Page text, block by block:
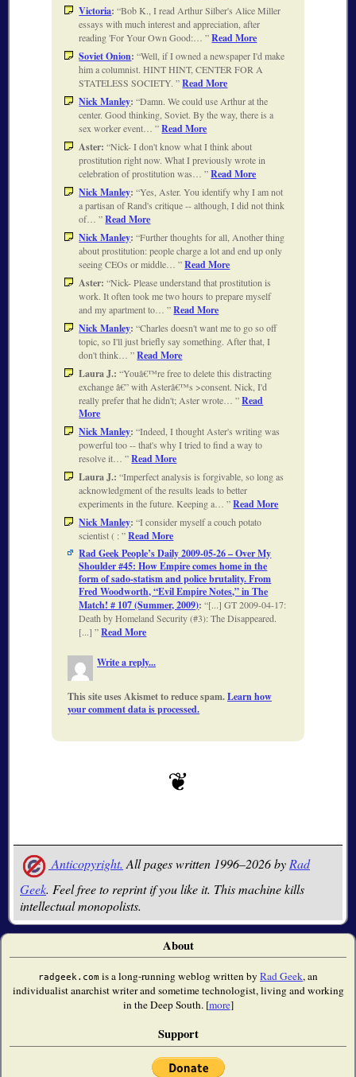
Victoria: Bob K., I read Arthur Silber's Alice Miller
essays with much interest and appreciation, after
reading 'For Your Own Good:… Read More
Soviet Onion: Well, if I owned a newspaper I'd make
him a columnist. HINT HINT, CENTER FOR A
STATELESS SOCIETY. Read More
Nick Manley: Damn. We could use Arthur at the
center. Good thinking, Soviet. By the way, there is a
sex worker event… Read More
Aster: Nick- I don't know what I think about
prostitution right now. What I previously wrote in
celebration of prostitution was… Read More
Nick Manley: Yes, Aster. You identify why I am not
a partisan of Rand's critique -- although, I did not think
of… Read More
Nick Manley: Further thoughts for all, Another thing
about prostitution: people charge a lot and end up only
seeing CEOs or middle… Read More
Aster: Nick- Please understand that prostitution is
work. It often took me two hours to prepare myself
and my apartment to… Read More
Nick Manley: Charles doesn't want me to go so off
topic, so I'll just briefly say something. After that, I
don't think… Read More
Laura J.: Youâ€™re free to delete this distracting
exchange â€” with Asterâ€™s >consent. Nick, I'd
really prefer that he didn't; Aster wrote… Read
More
Nick Manley: Indeed, I thought Aster's writing was
powerful too -- that's why I tried to find a way to
resolve it… Read More
Laura J.: Imperfect analysis is forgivable, so long as
acknowledgment of the results leads to better
experiments in the future. Keeping a… Read More
Nick Manley: I consider myself a couch potato
scientist ( : Read More
Rad Geek People’s Daily 2009-05-26 – Over My
Shoulder #45: How Empire comes home in the
form of sado-statism and police brutality. From
Fred Woodworth, “Evil Empire Notes,” in The
Match! # 107 (Summer, 2009): [...] GT 2009-04-17:
Death by Homeland Security (#3): The Disappeared.
[...] Read More
Write a reply...
This site uses Akismet to reduce spam.Learn how
your comment data is processed.
Anticopyright. All pages written 1996–2026 by Rad
Geek. Feel free to reprint if you like it. This machine kills
intellectual monopolists.
About
radgeek.com is a long-running weblog written by Rad Geek, an
individualist anarchist writer and sometime technologist, living and working
in the Deep South. [more]
Support